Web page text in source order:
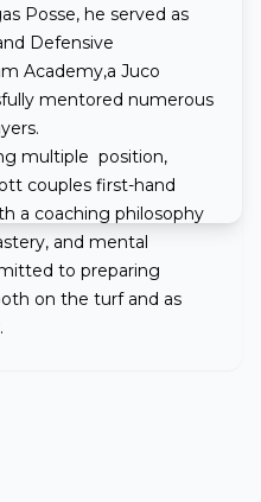
Posse, he served as
Defensive
Academy,a Juco
mentored numerous
multiple position,
couples first-hand
a coaching philosophy
and mental
to preparing
on the turf and as